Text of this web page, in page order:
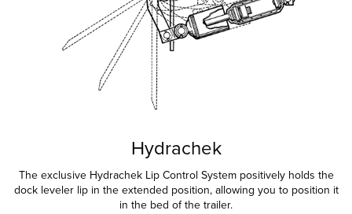
Hydrachek
The exclusive Hydrachek Lip Control System positively holds the
dock leveler lip in the extended position, allowing you to position it
in the bed of the trailer.